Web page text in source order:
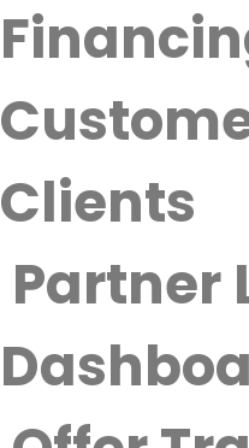
Clients
Partner